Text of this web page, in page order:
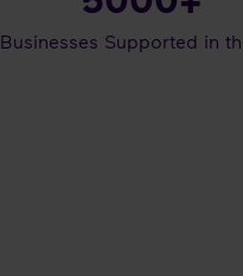
Businesses Supported in